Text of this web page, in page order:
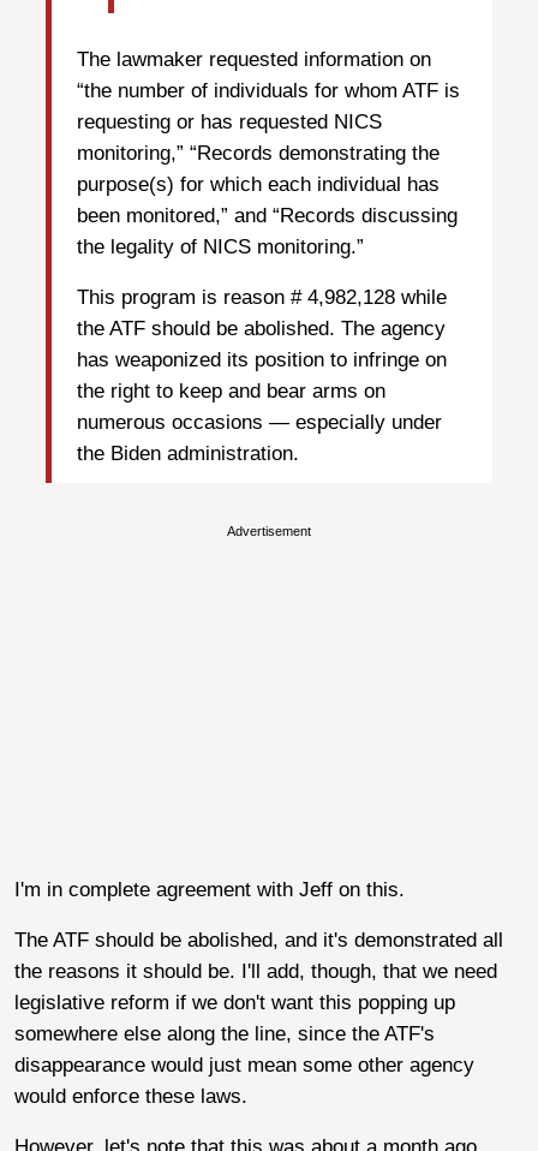
The lawmaker requested information on
“the number of individuals for whom ATF is
requesting or has requested NICS
monitoring,” “Records demonstrating the
purpose(s) for which each individual has
been monitored,” and “Records discussing
the legality of NICS monitoring.”
This program is reason # 4,982,128 while
the ATF should be abolished. The agency
has weaponized its position to infringe on
the right to keep and bear arms on
numerous occasions — especially under
the Biden administration.
Advertisement
I'm in complete agreement with Jeff on this.
The ATF should be abolished, and it's demonstrated all
the reasons it should be. I'll add, though, that we need
legislative reform if we don't want this popping up
somewhere else along the line, since the ATF's
disappearance would just mean some other agency
would enforce these laws.